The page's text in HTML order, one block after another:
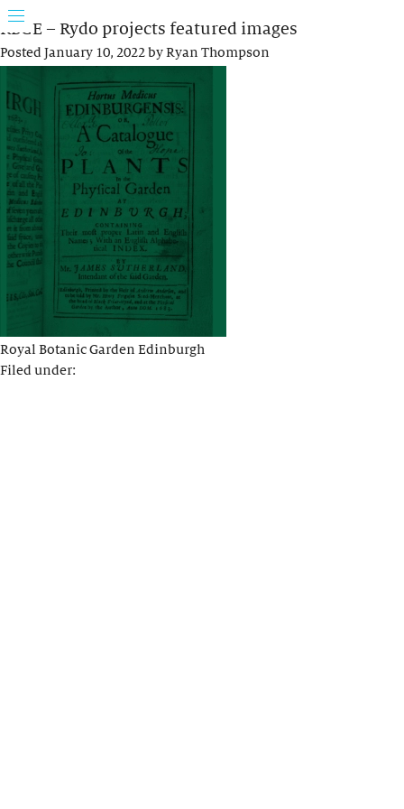
RBGE – Rydo projects featured images
PostedJanuary 10, 2022byRyan Thompson
Royal Botanic Garden Edinburgh
Filed under: